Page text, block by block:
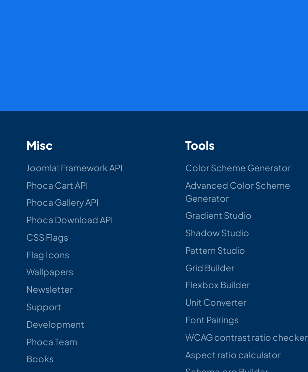
Misc
Joomla! Framework API
Phoca Cart API
Phoca Gallery API
Phoca Download API
CSS Flags
Flag Icons
Wallpapers
Newsletter
Support
Development
Phoca Team
Books
Tools
Color Scheme Generator
Advanced Color Scheme
Generator
Gradient Studio
Shadow Studio
Pattern Studio
Grid Builder
Flexbox Builder
Unit Converter
Font Pairings
WCAG contrast ratio checker
Aspect ratio calculator